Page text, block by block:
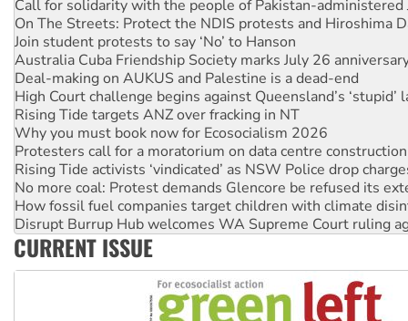
Australia Cuba Friendship Society marks July 26
Deal-making on AUKUS and Palestine is a dead-end
High Court challenge begins against Queensland’s ‘stupid’
Rising Tide targets ANZ over fracking in NT
Why you must book now for Ecosocialism 2026
Protesters call for a moratorium on data centre construction
Rising Tide activists ‘vindicated’ as NSW Police drop
No more coal: Protest demands Glencore be refused its
How fossil fuel companies target children with climate
Disrupt Burrup Hub welcomes WA Supreme Court ruling
Peru: Far-right Fujimori sworn in as president, amid
Abby Martin: Speaking truth to power
‘Cockroach’ movement ready to reclaim India’s democracy
Ansell must improve its workplace standards
Aboriginal women-led group launches push for water rights
CURRENT ISSUE